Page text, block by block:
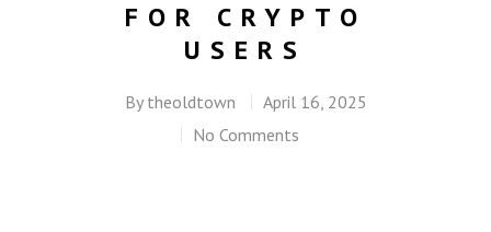
FOR CRYPTO
USERS
By theoldtown
April 16, 2025
No Comments